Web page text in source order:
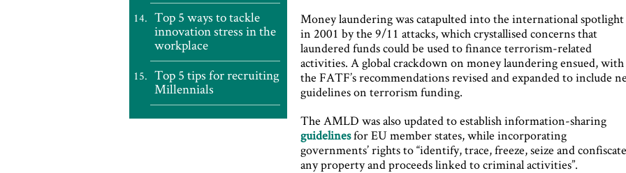
Top 5 ways to tackle
innovation stress in the
workplace
Top 5 tips for recruiting
Millennials
Money laundering was catapulted into the international spotlight
in 2001 by the 9/11 attacks, which crystallised concerns that
laundered funds could be used to finance terrorism-related
activities. A global crackdown on money laundering ensued, with
the FATF’s recommendations revised and expanded to include
guidelines on terrorism funding.
The AMLD was also updated to establish information-sharing
guidelinesfor EU member states, while incorporating
governments’ rights to “identify, trace, freeze, seize and
any property and proceeds linked to criminal activities”.